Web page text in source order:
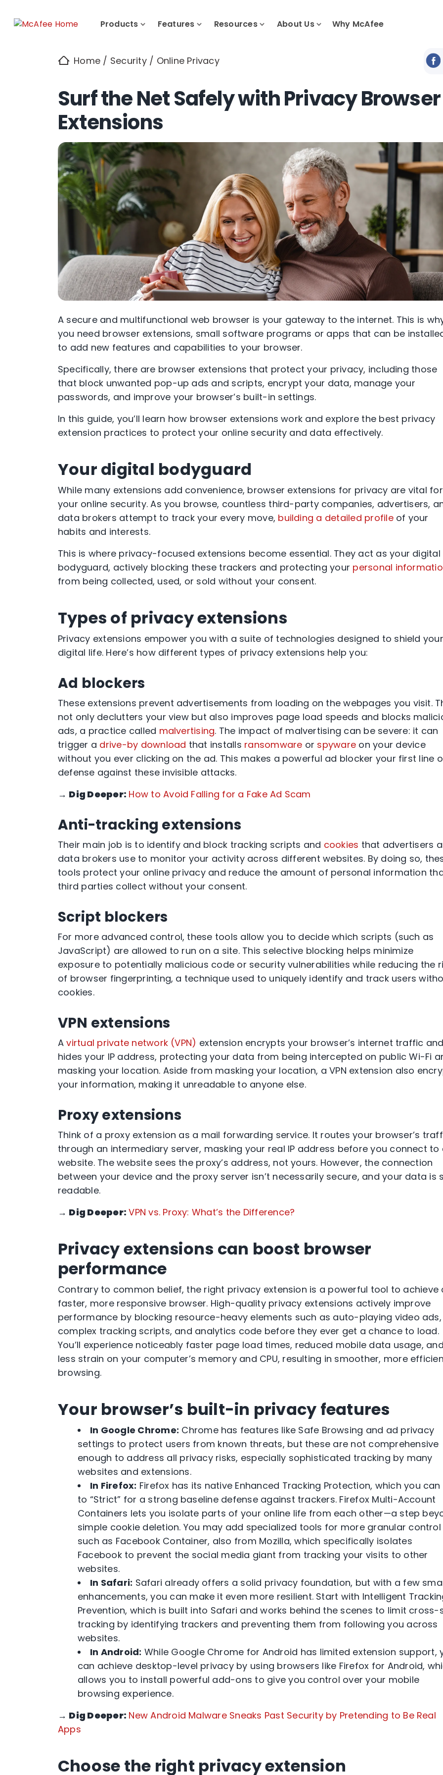
Products Features Resources About Us Why McAfee
Home / Security/ Online Privacy
Surf the Net Safely with Privacy Browser
Extensions
A secure and multifunctional web browser is your gateway to the internet. This is
you need browser extensions, small software programs or apps that can be
to add new features and capabilities to your browser.
Specifically, there are browser extensions that protect your privacy, including those
that block unwanted pop-up ads and scripts, encrypt your data, manage your
passwords, and improve your browser’s built-in settings.
In this guide, you’ll learn how browser extensions work and explore the best privacy
extension practices to protect your online security and data effectively.
Your digital bodyguard
While many extensions add convenience, browser extensions for privacy are vital for
your online security. As you browse, countless third-party companies, advertisers,
data brokers attempt to track your every move, building a detailed profileof your
habits and interests.
This is where privacy-focused extensions become essential. They act as your digital
bodyguard, actively blocking these trackers and protecting your personal
from being collected, used, or sold without your consent.
Types of privacy extensions
Privacy extensions empower you with a suite of technologies designed to shield your
digital life. Here’s how different types of privacy extensions help you:
Ad blockers
These extensions prevent advertisements from loading on the webpages you visit.
not only declutters your view but also improves page load speeds and blocks
ads, a practice called malvertising. The impact of malvertising can be severe: it can
trigger a drive-by download that installs ransomware or spyware on your device
without you ever clicking on the ad. This makes a powerful ad blocker your first line
defense against these invisible attacks.
→ Dig Deeper: How to Avoid Falling for a Fake Ad Scam
Anti-tracking extensions
Their main job is to identify and block tracking scripts and cookies that advertisers
data brokers use to monitor your activity across different websites. By doing so,
tools protect your online privacy and reduce the amount of personal information
third parties collect without your consent.
Script blockers
For more advanced control, these tools allow you to decide which scripts (such as
JavaScript) are allowed to run on a site. This selective blocking helps minimize
exposure to potentially malicious code or security vulnerabilities while reducing the
of browser fingerprinting, a technique used to uniquely identify and track users
cookies.
VPN extensions
Avirtual private network (VPN) extension encrypts your browser’s internet traffic and
hides your IP address, protecting your data from being intercepted on public Wi-Fi
masking your location. Aside from masking your location, a VPN extension also
your information, making it unreadable to anyone else.
Proxy extensions
Think of a proxy extension as a mail forwarding service. It routes your browser’s
through an intermediary server, masking your real IP address before you connect to
website. The website sees the proxy’s address, not yours. However, the connection
between your device and the proxy server isn’t necessarily secure, and your data is
readable.
→ Dig Deeper: VPN vs. Proxy: What’s the Difference?
Privacy extensions can boost browser
performance
Contrary to common belief, the right privacy extension is a powerful tool to achieve
faster, more responsive browser. High-quality privacy extensions actively improve
performance by blocking resource-heavy elements such as auto-playing video ads,
complex tracking scripts, and analytics code before they ever get a chance to load.
You’ll experience noticeably faster page load times, reduced mobile data usage, and
less strain on your computer’s memory and CPU, resulting in smoother, more
browsing.
Your browser’s built-in privacy features
In Google Chrome: Chrome has features like Safe Browsing and ad privacy
settings to protect users from known threats, but these are not comprehensive
enough to address all privacy risks, especially sophisticated tracking by many
websites and extensions.
In Firefox: Firefox has its native Enhanced Tracking Protection, which you can
to “Strict” for a strong baseline defense against trackers. Firefox Multi-Account
Containers lets you isolate parts of your online life from each other—a step
simple cookie deletion. You may add specialized tools for more granular control
such as Facebook Container, also from Mozilla, which specifically isolates
Facebook to prevent the social media giant from tracking your visits to other
websites.
In Safari: Safari already offers a solid privacy foundation, but with a few
enhancements, you can make it even more resilient. Start with Intelligent
Prevention, which is built into Safari and works behind the scenes to limit cross-
tracking by identifying trackers and preventing them from following you across
websites.
In Android: While Google Chrome for Android has limited extension support,
can achieve desktop-level privacy by using browsers like Firefox for Android,
allows you to install powerful add-ons to give you control over your mobile
browsing experience.
→ Dig Deeper: New Android Malware Sneaks Past Security by Pretending to Be Real
Apps
Choose the right privacy extension